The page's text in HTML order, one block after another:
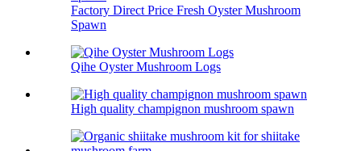
Factory Direct Price Fresh Oyster Mushroom
Spawn
Qihe Oyster Mushroom Logs
High quality champignon mushroom spawn